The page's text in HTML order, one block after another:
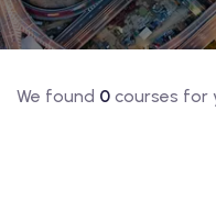
We found 0 courses for